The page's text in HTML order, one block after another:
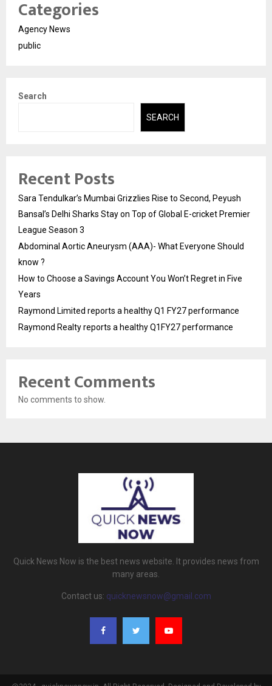
Categories
Agency News
public
Search
SEARCH
Recent Posts
Sara Tendulkar’s Mumbai Grizzlies Rise to Second, Peyush
Bansal’s Delhi Sharks Stay on Top of Global E-cricket Premier
League Season 3
Abdominal Aortic Aneurysm (AAA)- What Everyone Should
know ?
How to Choose a Savings Account You Won’t Regret in Five
Years
Raymond Limited reports a healthy Q1 FY27 performance
Raymond Realty reports a healthy Q1FY27 performance
Recent Comments
No comments to show.
Quick News Now is the best news website. It provides news from
many areas.
Contact us: quicknewsnow@gmail.com